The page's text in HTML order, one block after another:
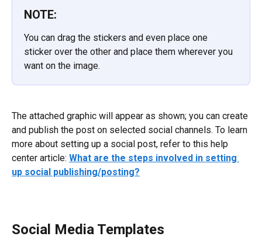
NOTE:
You can drag the stickers and even place one
sticker over the other and place them wherever you
want on the image.
The attached graphic will appear as shown; you can create
and publish the post on selected social channels. To learn
more about setting up a social post, refer to this help
center article: What are the steps involved in setting
up social publishing/posting?
Social Media Templates